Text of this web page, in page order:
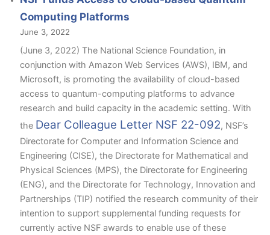
Computing Platforms
June 3, 2022
(June 3, 2022) The National Science Foundation, in
conjunction with Amazon Web Services (AWS), IBM, and
Microsoft, is promoting the availability of cloud-based
access to quantum-computing platforms to advance
research and build capacity in the academic setting. With
the Dear Colleague Letter NSF 22-092, NSF’s
Directorate for Computer and Information Science and
Engineering (CISE), the Directorate for Mathematical and
Physical Sciences (MPS), the Directorate for Engineering
(ENG), and the Directorate for Technology, Innovation and
Partnerships (TIP) notified the research community of their
intention to support supplemental funding requests for
currently active NSF awards to enable use of these